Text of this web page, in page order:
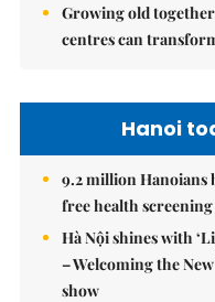
Growing old
centres can
Hanoi
9.2 million Hanoians
free health
Hà Nội shines with
– Welcoming the New
show